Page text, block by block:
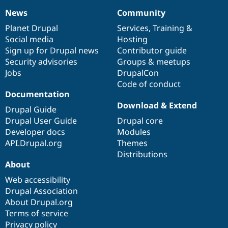
News
items
News
Planet Drupal
Social media
Sign up for Drupal news
Security advisories
Jobs
Our
community
Community
Services, Training &
Hosting
Contributor guide
Groups & meetups
DrupalCon
Code of conduct
Documentation
Documentation
Drupal Guide
Drupal User Guide
Developer docs
API.Drupal.org
Drupal
code
base
Download & Extend
Drupal core
Modules
Themes
Distributions
Governance
of
community
About
Web accessibility
Drupal Association
About Drupal.org
Terms of service
Privacy policy